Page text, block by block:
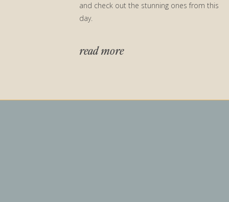
read more
and check out the stunning ones from this
day.